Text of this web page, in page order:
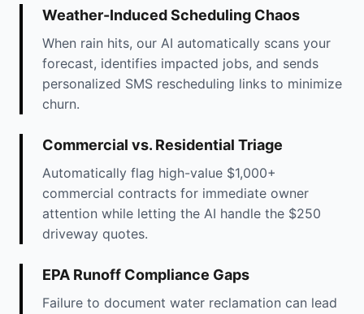
Weather-Induced Scheduling Chaos
When rain hits, our AI automatically scans your
forecast, identifies impacted jobs, and sends
personalized SMS rescheduling links to minimize
churn.
Commercial vs. Residential Triage
Automatically flag high-value $1,000+
commercial contracts for immediate owner
attention while letting the AI handle the $250
driveway quotes.
EPA Runoff Compliance Gaps
Failure to document water reclamation can lead